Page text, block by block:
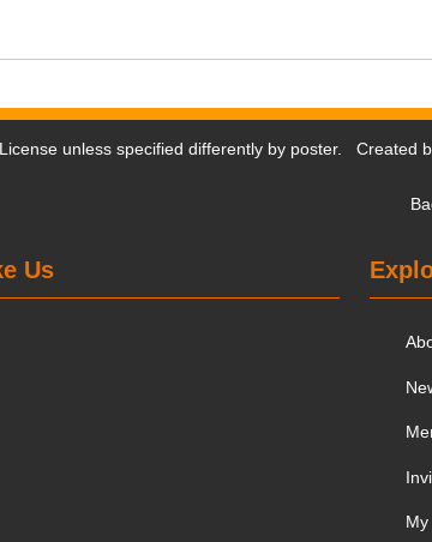
unless specified differently by poster. Created
Us